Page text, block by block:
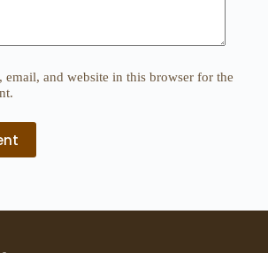
email, and website in this browser for the